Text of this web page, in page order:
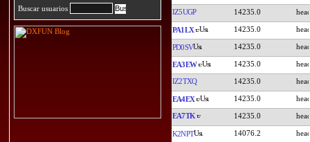
Buscar usuarios IZ5UGP 14235.0
PA1LX 14235.0
PD0SV 14235.0
EA3EW 14235.0
IZ2TXQ 14235.0
EA4EX 14235.0
EA7TK 14235.0
K2NPT 14076.2